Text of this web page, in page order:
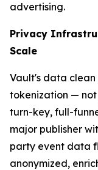
advertising.
Privacy
Scale
Vault's data clean
tokenization —
turn-key, full-
major publisher
party event data
anonymized,